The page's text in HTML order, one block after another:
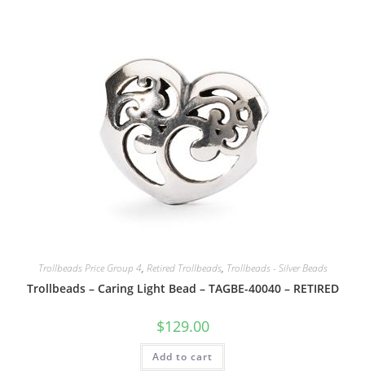
Trollbeads Price Group 4, Retired Trollbeads, Trollbeads - Silver Beads
Trollbeads – Caring Light Bead – TAGBE-40040 – RETIRED
$129.00
Add to cart